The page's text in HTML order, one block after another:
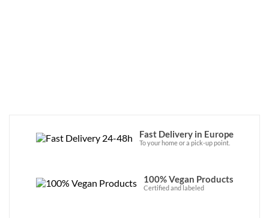
Fast Delivery in Europe
To your home or a pick-up point.
100% Vegan Products
Certified and labeled